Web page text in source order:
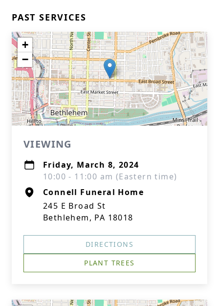
PAST SERVICES
+
−
VIEWING
Friday, March 8, 2024
10:00 - 11:00 am (Eastern time)
Connell Funeral Home
245 E Broad St
Bethlehem, PA 18018
DIRECTIONS
PLANT TREES